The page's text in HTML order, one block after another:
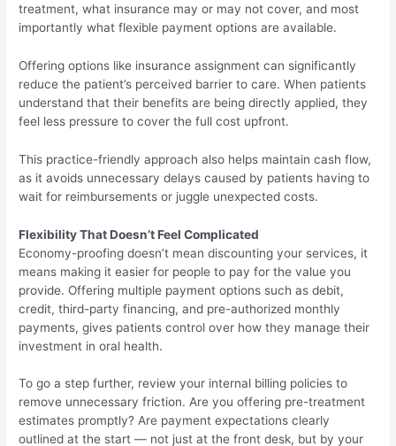
treatment, what insurance may or may not cover, and most
importantly what flexible payment options are available.
Offering options like insurance assignment can significantly
reduce the patient’s perceived barrier to care. When patients
understand that their benefits are being directly applied, they
feel less pressure to cover the full cost upfront.
This practice-friendly approach also helps maintain cash flow,
as it avoids unnecessary delays caused by patients having to
wait for reimbursements or juggle unexpected costs.
Flexibility That Doesn’t Feel Complicated
Economy-proofing doesn’t mean discounting your services, it
means making it easier for people to pay for the value you
provide. Offering multiple payment options such as debit,
credit, third-party financing, and pre-authorized monthly
payments, gives patients control over how they manage their
investment in oral health.
To go a step further, review your internal billing policies to
remove unnecessary friction. Are you offering pre-treatment
estimates promptly? Are payment expectations clearly
outlined at the start — not just at the front desk, but by your